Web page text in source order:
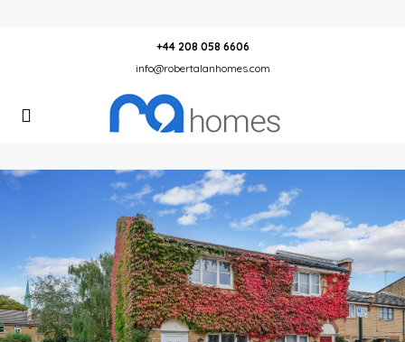
+44 208 058 6606
info@robertalanhomes.com